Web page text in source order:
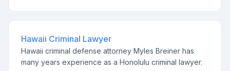
Hawaii Criminal Lawyer
Hawaii criminal defense attorney Myles Breiner has
many years experience as a Honolulu criminal lawyer.